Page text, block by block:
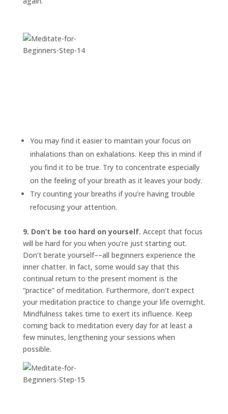
You may find it easier to maintain your focus on
inhalations than on exhalations. Keep this in mind if
you find it to be true. Try to concentrate especially
on the feeling of your breath as it leaves your body.
Try counting your breaths if you’re having trouble
refocusing your attention.
9. Don’t be too hard on yourself. Accept that focus
will be hard for you when you’re just starting out.
Don’t berate yourself––all beginners experience the
inner chatter. In fact, some would say that this
continual return to the present moment is the
“practice” of meditation. Furthermore, don’t expect
your meditation practice to change your life overnight.
Mindfulness takes time to exert its influence. Keep
coming back to meditation every day for at least a
few minutes, lengthening your sessions when
possible.